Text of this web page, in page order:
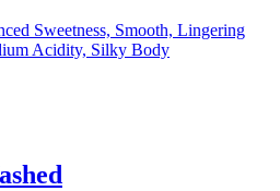
Sweetness, Smooth, Lingering
Acidity, Silky Body